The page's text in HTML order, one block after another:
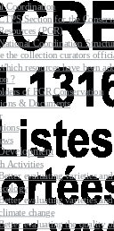
Coordination
Section for the
(PGR)
Coordination
the collection curators
resources have been
?
of PGR Conservation
& Documents
Activities
evaluating varieties and
evaluating varieties
change
evaluating the quality